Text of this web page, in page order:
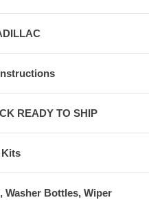
READY TO SHIP
Kits
Washer Bottles, Wiper